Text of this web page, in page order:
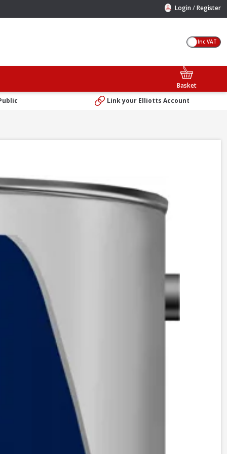
Login /Register
Inc VAT
Basket
Link your Elliotts Account